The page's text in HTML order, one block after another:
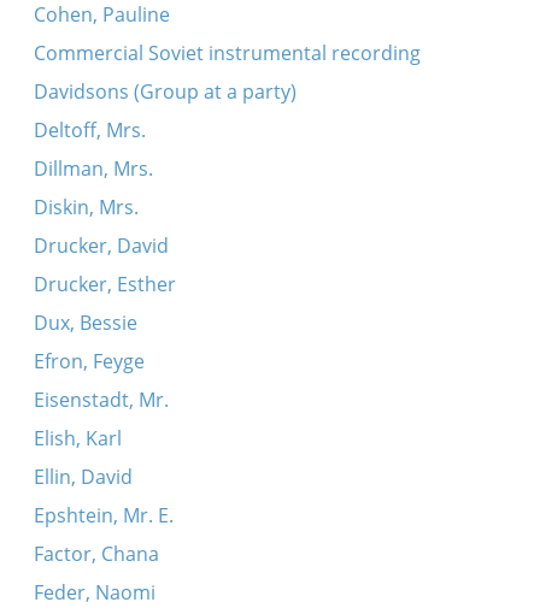
Cohen, Pauline
Commercial Soviet instrumental recording
Davidsons (Group at a party)
Deltoff, Mrs.
Dillman, Mrs.
Diskin, Mrs.
Drucker, David
Drucker, Esther
Dux, Bessie
Efron, Feyge
Eisenstadt, Mr.
Elish, Karl
Ellin, David
Epshtein, Mr. E.
Factor, Chana
Feder, Naomi